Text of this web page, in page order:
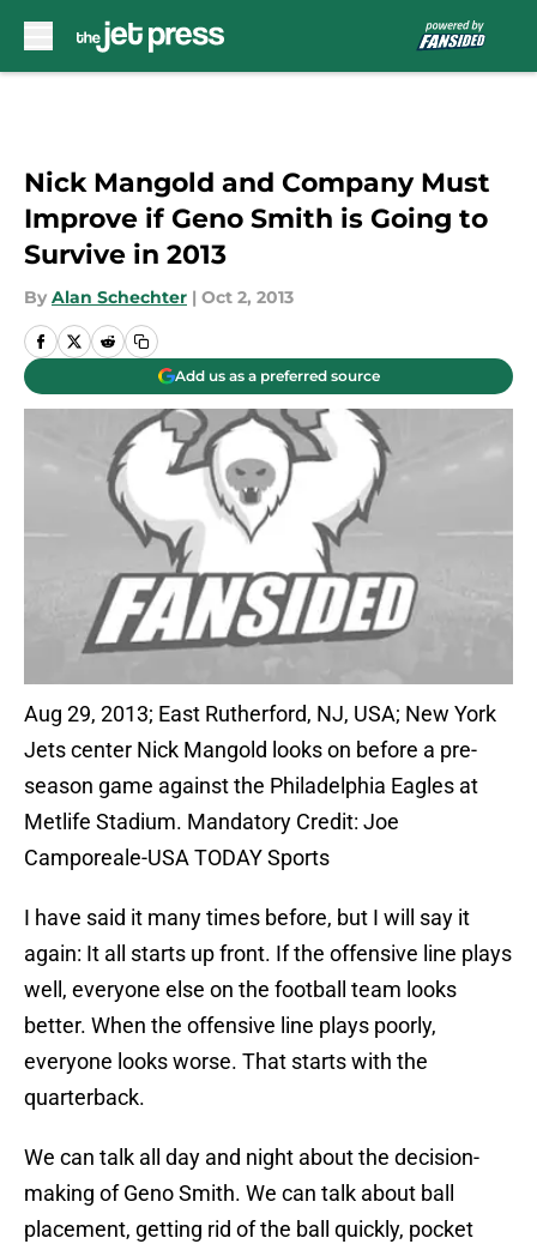
Nick Mangold and Company Must
Improve if Geno Smith is Going to
Survive in 2013
By Alan Schechter | Oct 2, 2013
Add us as a preferred source
Aug 29, 2013; East Rutherford, NJ, USA; New York
Jets center Nick Mangold looks on before a pre-
season game against the Philadelphia Eagles at
Metlife Stadium. Mandatory Credit: Joe
Camporeale-USA TODAY Sports
I have said it many times before, but I will say it
again: It all starts up front. If the offensive line plays
well, everyone else on the football team looks
better. When the offensive line plays poorly,
everyone looks worse. That starts with the
quarterback.
We can talk all day and night about the decision-
making of Geno Smith. We can talk about ball
placement, getting rid of the ball quickly, pocket